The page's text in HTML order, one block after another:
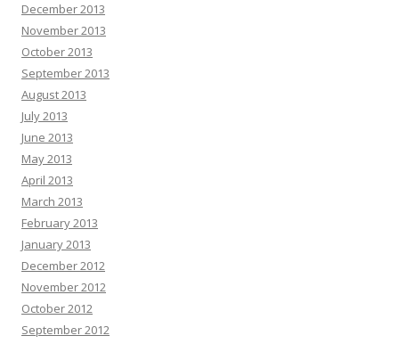
December 2013
November 2013
October 2013
September 2013
August 2013
July 2013
June 2013
May 2013
April 2013
March 2013
February 2013
January 2013
December 2012
November 2012
October 2012
September 2012